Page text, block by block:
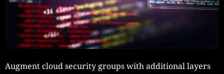
Augment cloud security groups with additional layers